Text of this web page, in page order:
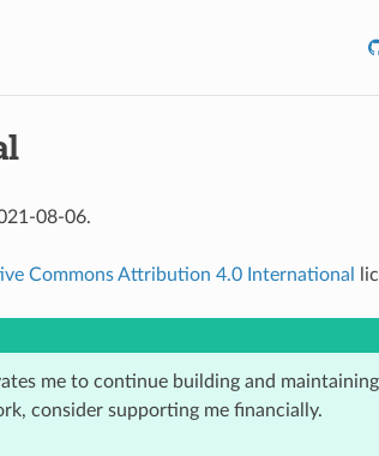
08-06.
Commons Attribution 4.0 International
me to continue building and
consider supporting me financially.